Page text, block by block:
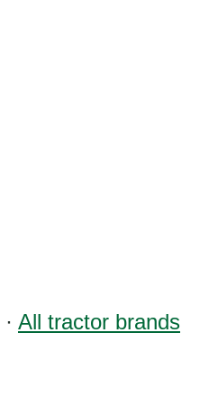
· All tractor brands